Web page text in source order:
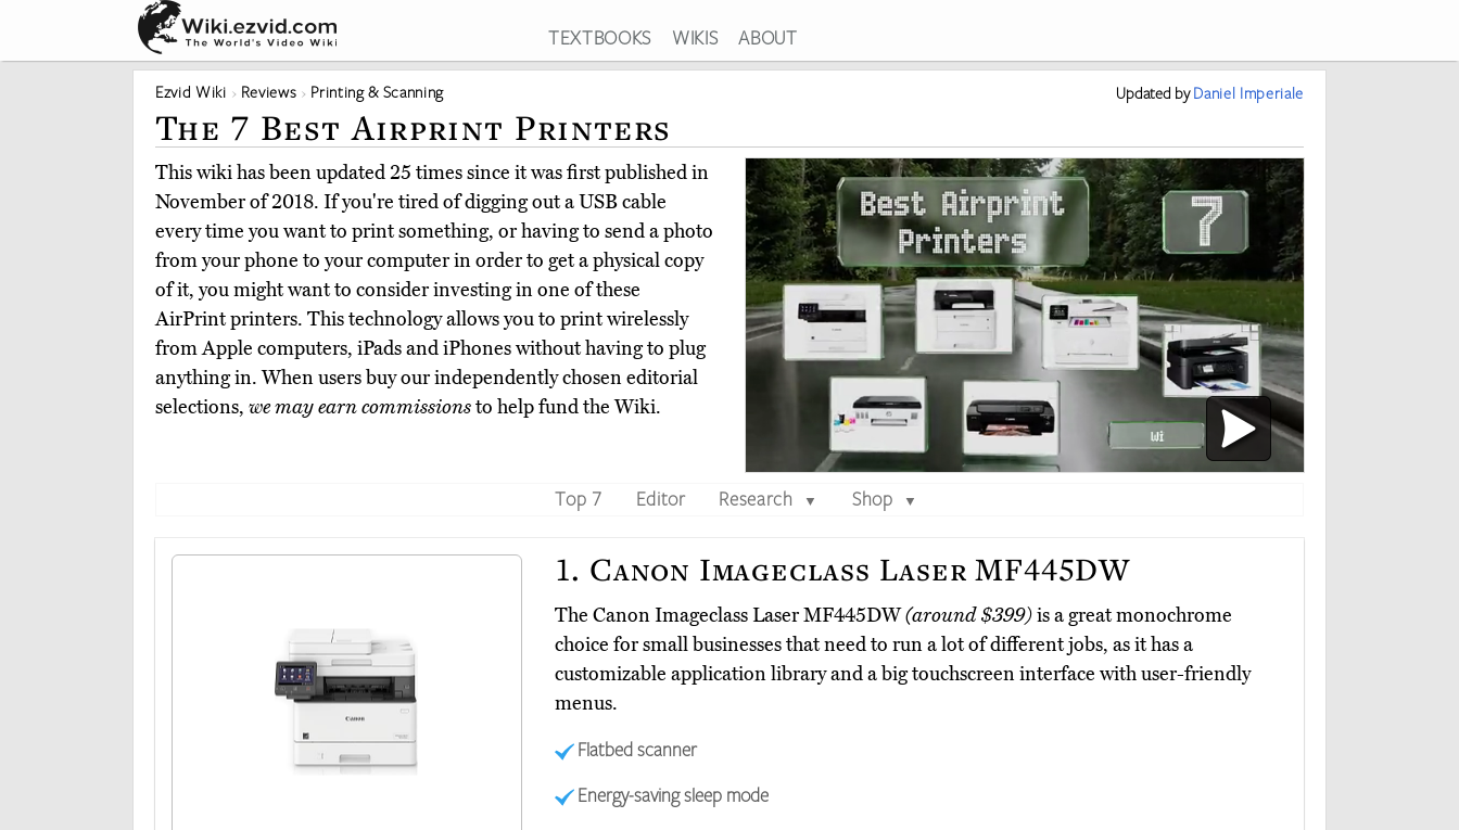
TEXTBOOKS WIKIS ABOUT
Ezvid Wiki Reviews Printing & Scanning Updated byDaniel Imperiale
The 7 Best Airprint Printers
This wiki has been updated 25 times since it was first published in
November of 2018. If you're tired of digging out a USB cable
every time you want to print something, or having to send a photo
from your phone to your computer in order to get a physical copy
of it, you might want to consider investing in one of these
AirPrint printers. This technology allows you to print wirelessly
from Apple computers, iPads and iPhones without having to plug
anything in. When users buy our independently chosen editorial
selections, we may earn commissionsto help fund the Wiki.
Top 7 Editor Research ▼ Shop ▼
1. Canon Imageclass Laser MF445DW
The Canon Imageclass Laser MF445DW(around $399)is a great monochrome
choice for small businesses that need to run a lot of different jobs, as it has a
customizable application library and a big touchscreen interface with user-friendly
menus.
Flatbed scanner
Energy-saving sleep mode